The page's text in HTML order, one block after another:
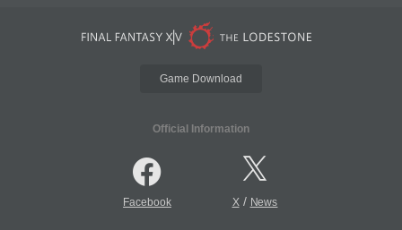
Game Download
Official Information
Facebook X/ News